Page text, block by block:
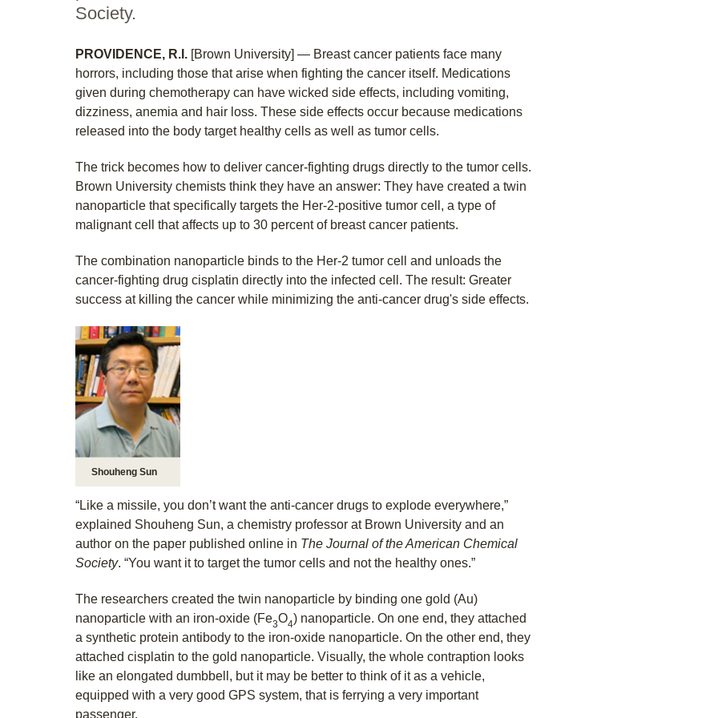
Society.
PROVIDENCE, R.I. [Brown University] — Breast cancer patients face many
horrors, including those that arise when fighting the cancer itself. Medications
given during chemotherapy can have wicked side effects, including vomiting,
dizziness, anemia and hair loss. These side effects occur because medications
released into the body target healthy cells as well as tumor cells.
The trick becomes how to deliver cancer-fighting drugs directly to the tumor cells.
Brown University chemists think they have an answer: They have created a twin
nanoparticle that specifically targets the Her-2-positive tumor cell, a type of
malignant cell that affects up to 30 percent of breast cancer patients.
The combination nanoparticle binds to the Her-2 tumor cell and unloads the
cancer-fighting drug cisplatin directly into the infected cell. The result: Greater
success at killing the cancer while minimizing the anti-cancer drug's side effects.
Shouheng Sun
“Like a missile, you don’t want the anti-cancer drugs to explode everywhere,”
explained Shouheng Sun, a chemistry professor at Brown University and an
author on the paper published online in The Journal of the American Chemical
Society. “You want it to target the tumor cells and not the healthy ones.”
The researchers created the twin nanoparticle by binding one gold (Au)
nanoparticle with an iron-oxide (Fe3O4) nanoparticle. On one end, they attached
a synthetic protein antibody to the iron-oxide nanoparticle. On the other end, they
attached cisplatin to the gold nanoparticle. Visually, the whole contraption looks
like an elongated dumbbell, but it may be better to think of it as a vehicle,
equipped with a very good GPS system, that is ferrying a very important
passenger.